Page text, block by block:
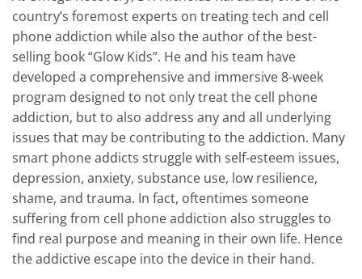
country’s foremost experts on treating tech and cell
phone addiction while also the author of the best-
selling book “Glow Kids”. He and his team have
developed a comprehensive and immersive 8-week
program designed to not only treat the cell phone
addiction, but to also address any and all underlying
issues that may be contributing to the addiction. Many
smart phone addicts struggle with self-esteem issues,
depression, anxiety, substance use, low resilience,
shame, and trauma. In fact, oftentimes someone
suffering from cell phone addiction also struggles to
find real purpose and meaning in their own life. Hence
the addictive escape into the device in their hand.